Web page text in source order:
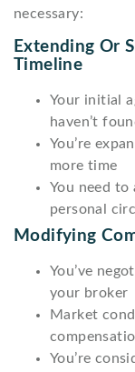
necessary:
Extending Or
Timeline
Your initial
haven’t
You’re
more time
You need
personal
Modifying
You’ve
your broker
Market
You’re